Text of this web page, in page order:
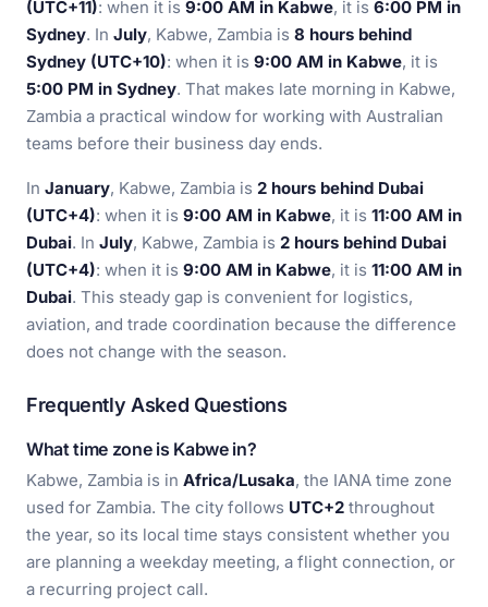
(UTC+11): when it is 9:00 AM in Kabwe, it is 6:00 PM in
Sydney. In July, Kabwe, Zambia is 8 hours behind
Sydney (UTC+10): when it is 9:00 AM in Kabwe, it is
5:00 PM in Sydney. That makes late morning in Kabwe,
Zambia a practical window for working with Australian
teams before their business day ends.
In January, Kabwe, Zambia is 2 hours behind Dubai
(UTC+4): when it is 9:00 AM in Kabwe, it is 11:00 AM in
Dubai. In July, Kabwe, Zambia is 2 hours behind Dubai
(UTC+4): when it is 9:00 AM in Kabwe, it is 11:00 AM in
Dubai. This steady gap is convenient for logistics,
aviation, and trade coordination because the difference
does not change with the season.
Frequently Asked Questions
What time zone is Kabwe in?
Kabwe, Zambia is in Africa/Lusaka, the IANA time zone
used for Zambia. The city follows UTC+2 throughout
the year, so its local time stays consistent whether you
are planning a weekday meeting, a flight connection, or
a recurring project call.